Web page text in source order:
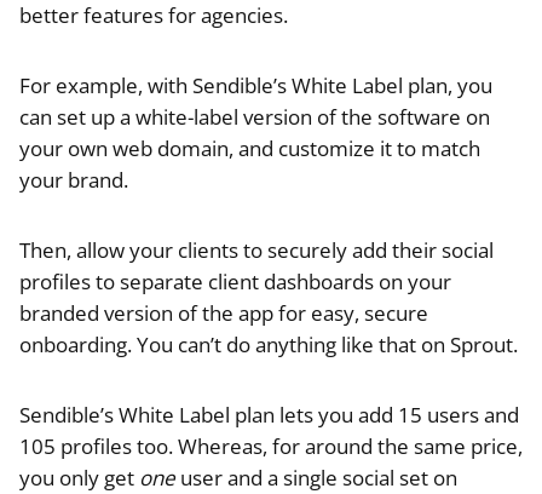
better features for agencies.
For example, with Sendible’s White Label plan, you
can set up a white-label version of the software on
your own web domain, and customize it to match
your brand.
Then, allow your clients to securely add their social
profiles to separate client dashboards on your
branded version of the app for easy, secure
onboarding. You can’t do anything like that on Sprout.
Sendible’s White Label plan lets you add 15 users and
105 profiles too. Whereas, for around the same price,
you only get one user and a single social set on